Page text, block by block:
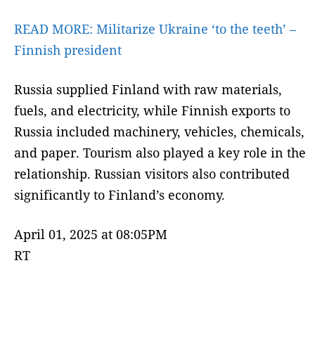
READ MORE: Militarize Ukraine ‘to the teeth’ –
Finnish president
Russia supplied Finland with raw materials,
fuels, and electricity, while Finnish exports to
Russia included machinery, vehicles, chemicals,
and paper. Tourism also played a key role in the
relationship. Russian visitors also contributed
significantly to Finland’s economy.
April 01, 2025 at 08:05PM
RT